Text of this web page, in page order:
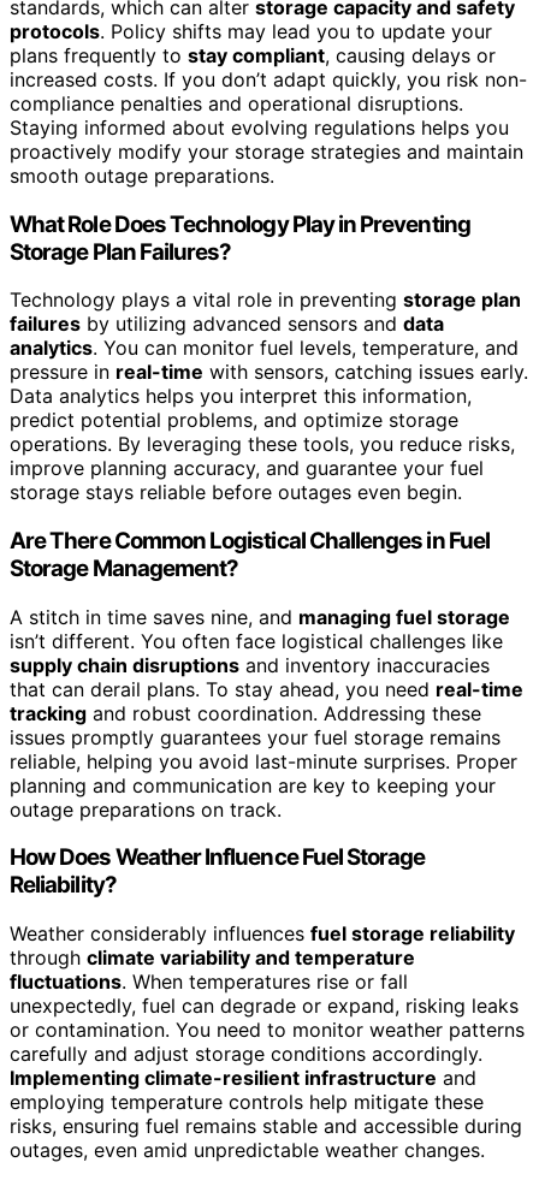
standards, which can alter storage capacity and safety
protocols. Policy shifts may lead you to update your
plans frequently to stay compliant, causing delays or
increased costs. If you don’t adapt quickly, you risk non-
compliance penalties and operational disruptions.
Staying informed about evolving regulations helps you
proactively modify your storage strategies and maintain
smooth outage preparations.
What Role Does Technology Play in Preventing
Storage Plan Failures?
Technology plays a vital role in preventing storage plan
failures by utilizing advanced sensors and data
analytics. You can monitor fuel levels, temperature, and
pressure in real-time with sensors, catching issues early.
Data analytics helps you interpret this information,
predict potential problems, and optimize storage
operations. By leveraging these tools, you reduce risks,
improve planning accuracy, and guarantee your fuel
storage stays reliable before outages even begin.
Are There Common Logistical Challenges in Fuel
Storage Management?
A stitch in time saves nine, and managing fuel storage
isn’t different. You often face logistical challenges like
supply chain disruptions and inventory inaccuracies
that can derail plans. To stay ahead, you need real-time
tracking and robust coordination. Addressing these
issues promptly guarantees your fuel storage remains
reliable, helping you avoid last-minute surprises. Proper
planning and communication are key to keeping your
outage preparations on track.
How Does Weather Influence Fuel Storage
Reliability?
Weather considerably influences fuel storage reliability
through climate variability and temperature
fluctuations. When temperatures rise or fall
unexpectedly, fuel can degrade or expand, risking leaks
or contamination. You need to monitor weather patterns
carefully and adjust storage conditions accordingly.
Implementing climate-resilient infrastructure and
employing temperature controls help mitigate these
risks, ensuring fuel remains stable and accessible during
outages, even amid unpredictable weather changes.